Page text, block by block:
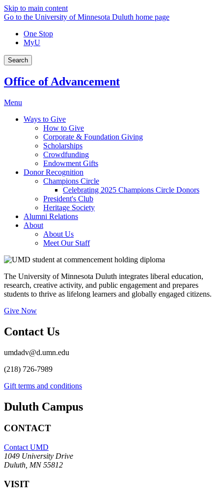
Skip to main content
Go to the University of Minnesota Duluth home page
One Stop
MyU
Search
Office of Advancement
Menu
Ways to Give
How to Give
Corporate & Foundation Giving
Scholarships
Crowdfunding
Endowment Gifts
Donor Recognition
Champions Circle
Celebrating 2025 Champions Circle Donors
President's Club
Heritage Society
Alumni Relations
About
About Us
Meet Our Staff
The University of Minnesota Duluth integrates liberal education,
research, creative activity, and public engagement and prepares
students to thrive as lifelong learners and globally engaged citizens.
Give Now
Contact Us
umdadv@d.umn.edu
(218) 726-7989
Gift terms and conditions
Duluth Campus
CONTACT
Contact UMD
1049 University Drive
Duluth, MN 55812
VISIT